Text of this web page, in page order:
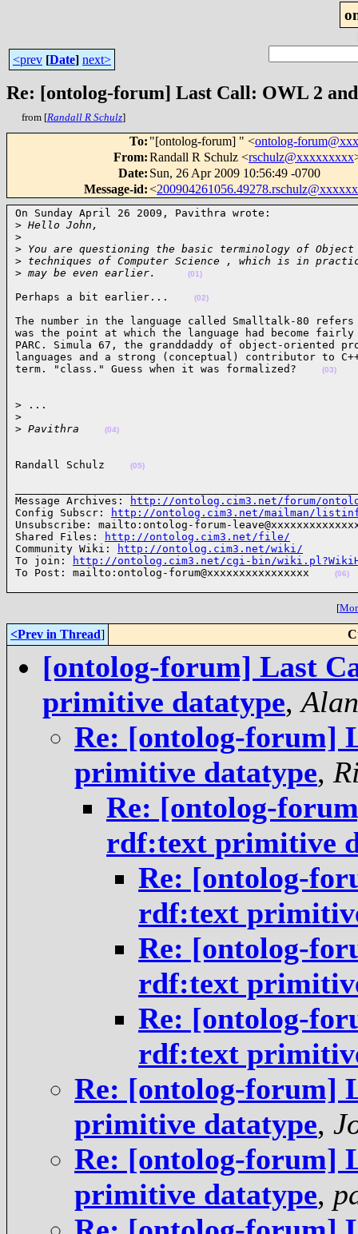
<prev [Date] next>
Re: [ontolog-forum] Last Call: OWL 2
from [Randall R Schulz]
To: "[ontolog-forum] " <ontolog-
From:Randall R Schulz <rschulz@xxxxxxxxx
Date: Sun, 26 Apr 2009 10:56:49 -0700
Message-id:<
On Sunday April 26 2009, Pavithra wrote:
> Hello John,
>
> You are questioning the basic terminology of Object
> techniques of Computer Science , which is in
> may be even earlier. (01)
Perhaps a bit earlier... (02)
The number in the language called Smalltalk-80
was the point at which the language had become
PARC. Simula 67, the granddaddy of object-oriented
languages and a strong (conceptual) contributor to
term. "class." Guess when it was formalized?
(03)
> ...
>
> Pavithra (04)
Randall Schulz (05)
Message Archives:
http://ontolog.cim3.net/forum/
Config Subscr:
http://ontolog.cim3.net/mailman/
Unsubscribe: mailto:ontolog-forum-
Shared Files:
http://ontolog.cim3.net/file/
Community Wiki:
http://ontolog.cim3.net/wiki/
To join:
http://ontolog.cim3.net/cgi-bin/
To Post: mailto:ontolog-forum@xxxxxxxxxxxxxxxx
(06)
[
<Prev in Thread]
[ontolog-forum] Last
primitive datatype,
Re: [ontolog-forum]
primitive datatype,
Re: [ontolog-
rdf:text primitive
Re: [ontolog-
rdf:text
Re: [ontolog-
rdf:text
Re: [ontolog-
rdf:text
Re: [ontolog-forum]
primitive datatype,
Re: [ontolog-forum]
primitive datatype,